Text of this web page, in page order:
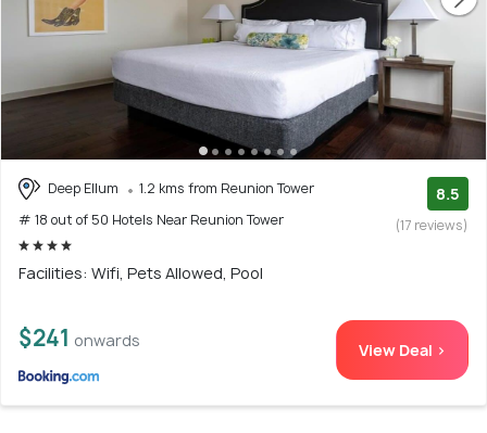
Deep Ellum
1.2 kms from Reunion Tower
# 18 out of 50 Hotels Near Reunion Tower
8.5
(17 reviews)
Facilities: Wifi, Pets Allowed, Pool
$241 onwards View Deal >